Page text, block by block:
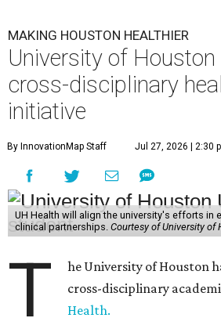
MAKING HOUSTON HEALTHIER
University of
cross-disciplinary
initiative
By InnovationMap Staff Jul 27, 2026 | 2:30
UH Health will align the university's efforts in
clinical partnerships. Courtesy of University of
T
he University of Houston
cross-disciplinary
Health.